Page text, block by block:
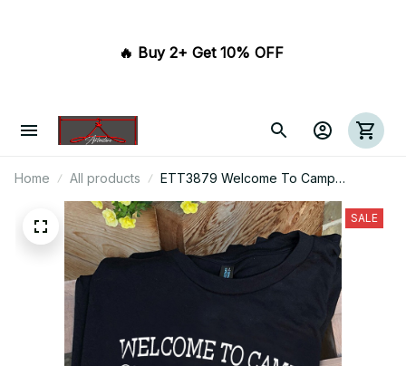
🔥 Buy 2+ Get 10% OFF
Home All products
ETT3879 Welcome To Camp
Quitcherbitchin If You're Not A Happy
Camper Take A Hike
SALE